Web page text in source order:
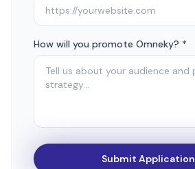
How will you promote Omneky? *
Submit Application